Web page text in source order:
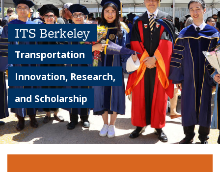
ITS Berkeley
Transportation
Innovation, Research,
and Scholarship